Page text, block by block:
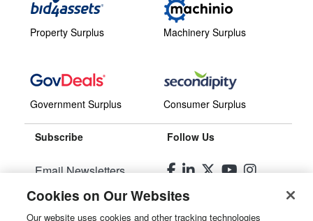
Property Surplus
Government Surplus
Machinery Surplus
Consumer Surplus
Subscribe
Email Newsletters
Manage Preferences
Follow Us
Cookies on Our Websites
Our website uses cookies and other tracking technologies